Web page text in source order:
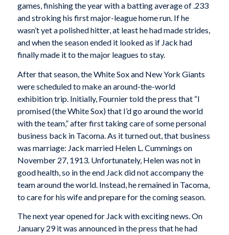
games, finishing the year with a batting average of .233
and stroking his first major-league home run. If he
wasn’t yet a polished hitter, at least he had made strides,
and when the season ended it looked as if Jack had
finally made it to the major leagues to stay.
After that season, the White Sox and New York Giants
were scheduled to make an around-the-world
exhibition trip. Initially, Fournier told the press that “I
promised (the White Sox) that I’d go around the world
with the team,” after first taking care of some personal
business back in Tacoma. As it turned out, that business
was marriage: Jack married Helen L. Cummings on
November 27, 1913. Unfortunately, Helen was not in
good health, so in the end Jack did not accompany the
team around the world. Instead, he remained in Tacoma,
to care for his wife and prepare for the coming season.
The next year opened for Jack with exciting news. On
January 29 it was announced in the press that he had